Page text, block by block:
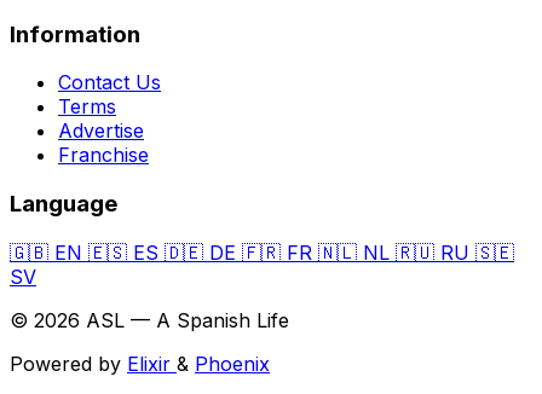
Information
Contact Us
Terms
Advertise
Franchise
Language
🇬🇧 EN 🇪🇸 ES 🇩🇪 DE 🇫🇷 FR 🇳🇱 NL 🇷🇺 RU 🇸🇪
SV
© 2026 ASL — A Spanish Life
Powered by Elixir & Phoenix